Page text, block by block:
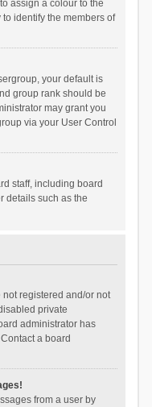
assign a colour to the
identify the members of
your default is
group rank should be
may grant you
via your User Control
staff, including board
details such as the
registered and/or not
private
administrator has
a board
from a user by